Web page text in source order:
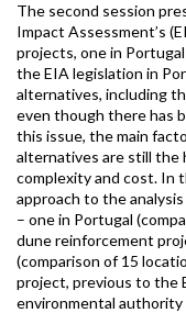
The second session
Impact Assessment’s
projects, one in
the EIA legislation in
alternatives, including
even though there has
this issue, the main
alternatives are still the
complexity and cost. In
approach to the
– one in Portugal
dune reinforcement
(comparison of 15
project, previous to the
environmental authority